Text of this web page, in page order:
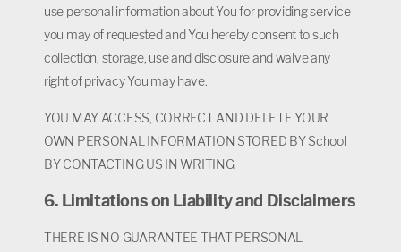
use personal information about You for providing service
you may of requested and You hereby consent to such
collection, storage, use and disclosure and waive any
right of privacy You may have.
YOU MAY ACCESS, CORRECT AND DELETE YOUR
OWN PERSONAL INFORMATION STORED BY School
BY CONTACTING US IN WRITING.
6. Limitations on Liability and Disclaimers
THERE IS NO GUARANTEE THAT PERSONAL